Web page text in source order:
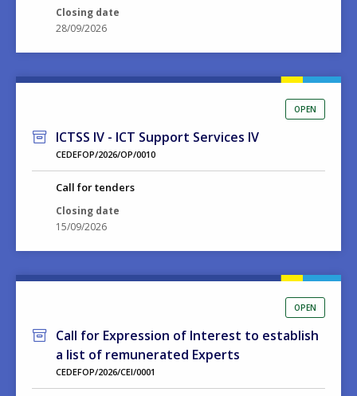
Closing date
28/09/2026
OPEN
ICTSS IV - ICT Support Services IV
CEDEFOP/2026/OP/0010
Call for tenders
Closing date
15/09/2026
OPEN
Call for Expression of Interest to establish
a list of remunerated Experts
CEDEFOP/2026/CEI/0001